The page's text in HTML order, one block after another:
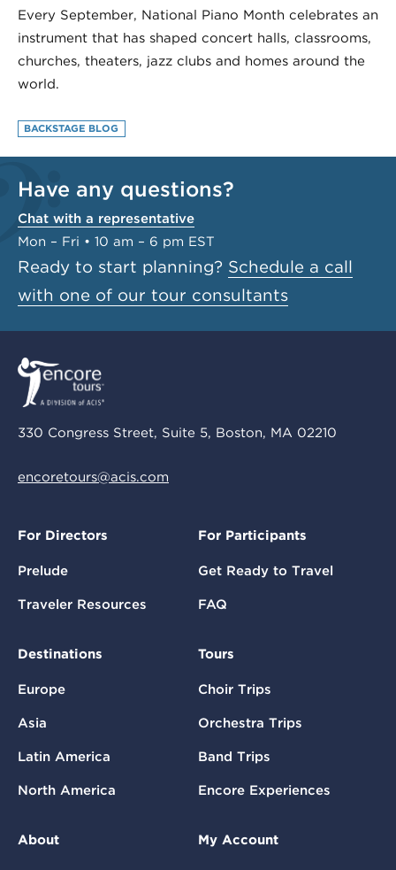
Every September, National Piano Month celebrates an
instrument that has shaped concert halls, classrooms,
churches, theaters, jazz clubs and homes around the
world.
BACKSTAGE BLOG
Have any questions?
Chat with a representative
Mon – Fri • 10 am – 6 pm EST
Ready to start planning? Schedule a call
with one of our tour consultants
330 Congress Street, Suite 5, Boston, MA 02210
encoretours@acis.com
For Directors
Prelude
Traveler Resources
For Participants
Get Ready to Travel
FAQ
Destinations
Europe
Asia
Latin America
North America
Tours
Choir Trips
Orchestra Trips
Band Trips
Encore Experiences
About My Account